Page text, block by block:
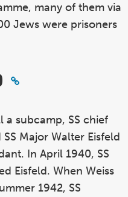
many of them via
Jews were prisoners
a subcamp, SS chief
Major Walter Eisfeld
In April 1940, SS
Eisfeld. When Weiss
1942, SS